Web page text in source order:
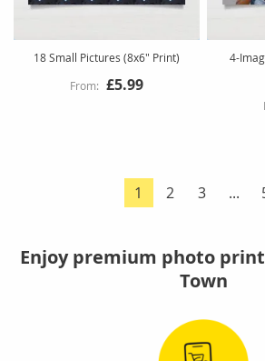
18 Small Pictures (8x6" Print)
£5.99
4-
Page
You're
reading
page
1 Page
2 Page
3 ...
Enjoy premium photo
Town